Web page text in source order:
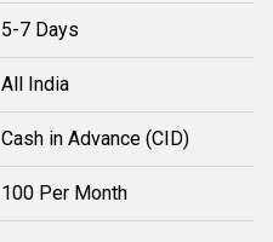
5-7 Days
All India
Cash in Advance (CID)
100 Per Month